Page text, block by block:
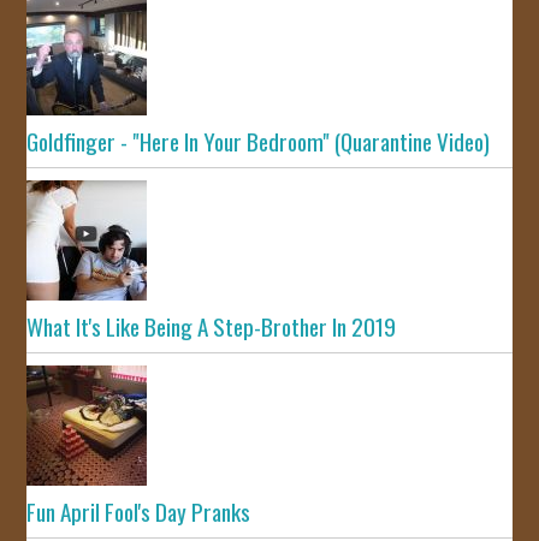
Goldfinger - "Here In Your Bedroom" (Quarantine Video)
What It's Like Being A Step-Brother In 2019
Fun April Fool's Day Pranks